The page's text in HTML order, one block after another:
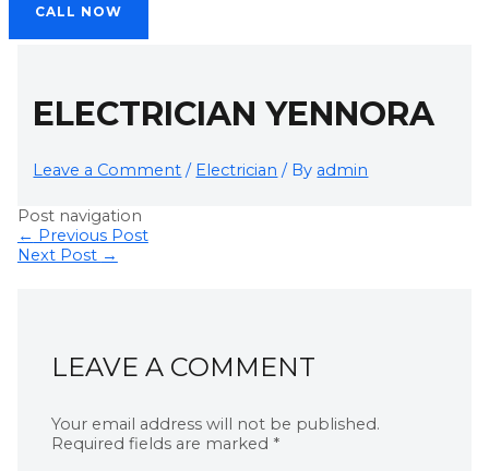
CALL NOW
ELECTRICIAN YENNORA
Leave a Comment / Electrician / By admin
Post navigation
← Previous Post
Next Post →
LEAVE A COMMENT
Your email address will not be published.
Required fields are marked *